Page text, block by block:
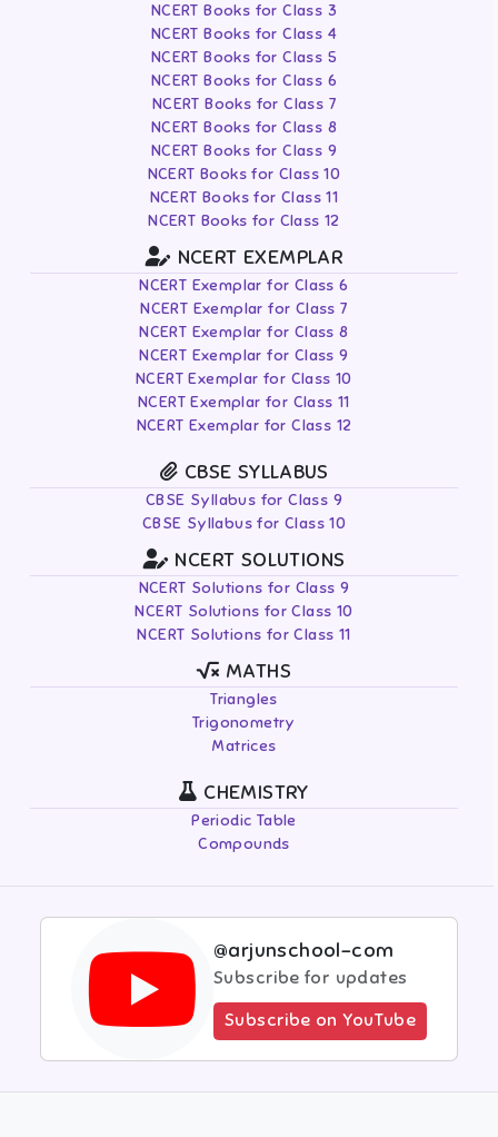
NCERT Books for Class 3
NCERT Books for Class 4
NCERT Books for Class 5
NCERT Books for Class 6
NCERT Books for Class 7
NCERT Books for Class 8
NCERT Books for Class 9
NCERT Books for Class 10
NCERT Books for Class 11
NCERT Books for Class 12
NCERT EXEMPLAR
NCERT Exemplar for Class 6
NCERT Exemplar for Class 7
NCERT Exemplar for Class 8
NCERT Exemplar for Class 9
NCERT Exemplar for Class 10
NCERT Exemplar for Class 11
NCERT Exemplar for Class 12
CBSE SYLLABUS
CBSE Syllabus for Class 9
CBSE Syllabus for Class 10
NCERT SOLUTIONS
NCERT Solutions for Class 9
NCERT Solutions for Class 10
NCERT Solutions for Class 11
MATHS
Triangles
Trigonometry
Matrices
CHEMISTRY
Periodic Table
Compounds
@arjunschool-com
Subscribe for updates
Subscribe on YouTube